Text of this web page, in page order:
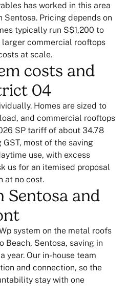
has worked in this area
Pricing depends on
typically run S$1,200 to
commercial rooftops
at scale.
costs and
04
Homes are sized to
and commercial rooftops
SP tariff of about 34.78
most of the saving
use, with excess
us for an itemised proposal
at no cost.
Sentosa and
system on the metal roofs
Beach, Sentosa, saving in
year. Our in-house team
and connection, so the
stay with one